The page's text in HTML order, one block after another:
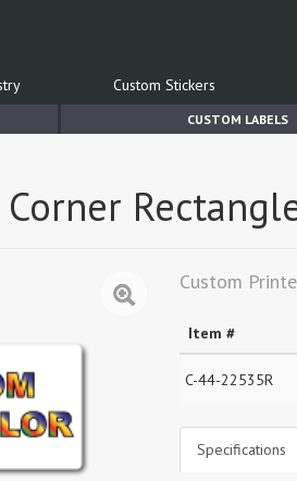
Custom Stickers
CUSTOM LABELS
Custom
Item #
C-44-22535R
Specifications